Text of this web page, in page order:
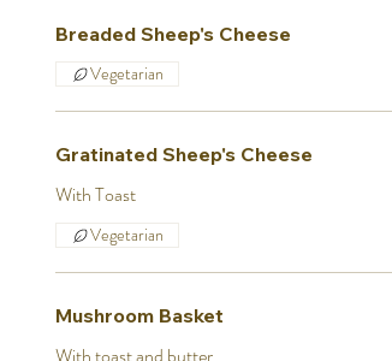
Breaded Sheep's Cheese
Vegetarian
Gratinated Sheep's Cheese
With Toast
Vegetarian
Mushroom Basket